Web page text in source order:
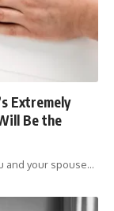
Extremely
Be the
and your spouse…